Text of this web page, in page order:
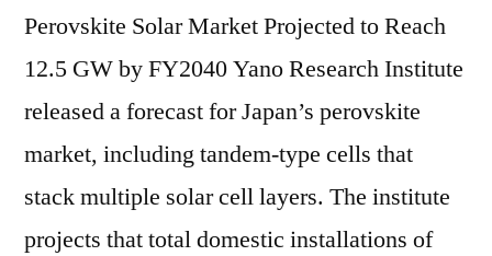
Perovskite Solar Market Projected to Reach
12.5 GW by FY2040 Yano Research Institute
released a forecast for Japan’s perovskite
market, including tandem-type cells that
stack multiple solar cell layers. The institute
projects that total domestic installations of